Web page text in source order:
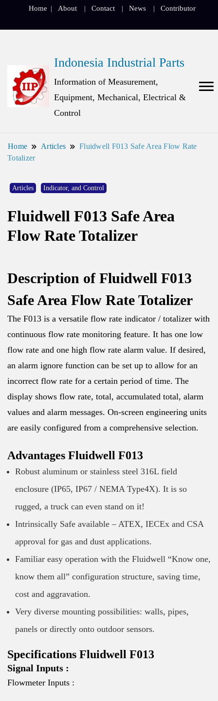
Home About Contact News Contributor
Indonesia Industrial Parts
Information of Measurement,
Equipment, Mechanical, Electrical &
Control
Home Articles
Fluidwell F013 Safe Area Flow Rate
Totalizer
Articles Indicator, and Control
Fluidwell F013 Safe Area
Flow Rate Totalizer
Description of Fluidwell F013
Safe Area Flow Rate Totalizer
The F013 is a versatile flow rate indicator / totalizer with
continuous flow rate monitoring feature. It has one low
flow rate and one high flow rate alarm value. If desired,
an alarm ignore function can be set up to allow for an
incorrect flow rate for a certain period of time. The
display shows flow rate, total, accumulated total, alarm
values and alarm messages. On-screen engineering units
are easily configured from a comprehensive selection.
Advantages Fluidwell F013
Robust aluminum or stainless steel 316L field
enclosure (IP65, IP67 / NEMA Type4X). It is so
rugged, a truck can even stand on it!
Intrinsically Safe available – ATEX, IECEx and CSA
approval for gas and dust applications.
Familiar easy operation with the Fluidwell “Know one,
know them all” configuration structure, saving time,
cost and aggravation.
Very diverse mounting possibilities: walls, pipes,
panels or directly onto outdoor sensors.
Specifications Fluidwell F013
Signal Inputs :
Flowmeter Inputs :